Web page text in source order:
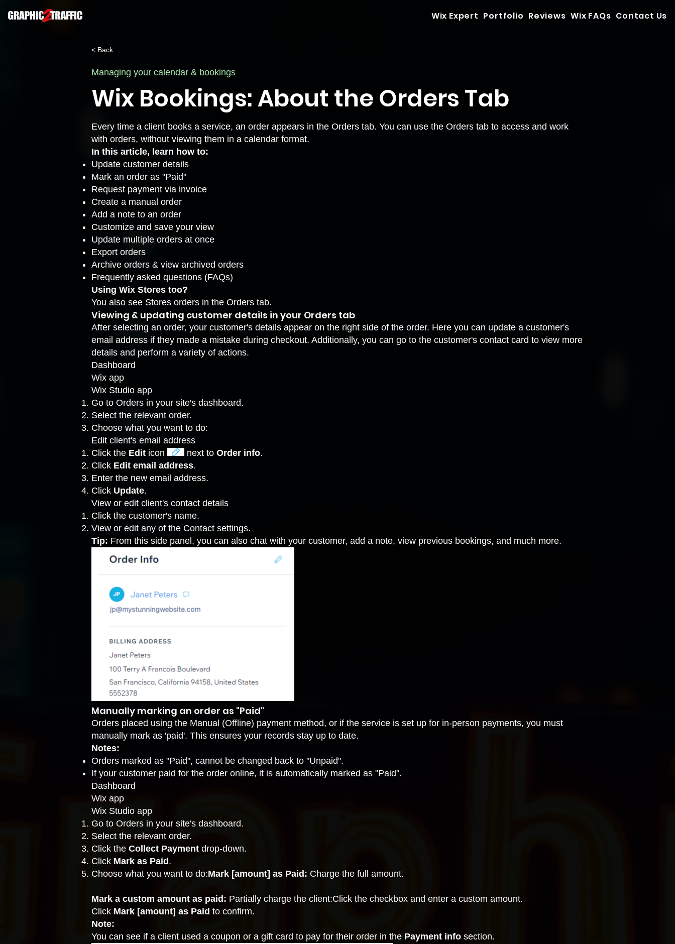
Wix Expert Portfolio Reviews Wix FAQs Contact Us
< Back
Managing your calendar & bookings
Wix Bookings: About the Orders Tab
Every time a client books a service, an order appears in the Orders tab. You can use the Orders tab to access and work
with orders, without viewing them in a calendar format.
In this article, learn how to:
Update customer details
Mark an order as "Paid"
Request payment via invoice
Create a manual order
Add a note to an order
Customize and save your view
Update multiple orders at once
Export orders
Archive orders & view archived orders
Frequently asked questions (FAQs)
Using Wix Stores too?
You also see Stores orders in the Orders tab.
Viewing & updating customer details in your Orders tab
After selecting an order, your customer's details appear on the right side of the order. Here you can update a customer's
email address if they made a mistake during checkout. Additionally, you can go to the customer's contact card to view more
details and perform a variety of actions.
Dashboard
Wix app
Wix Studio app
Go to Orders in your site's dashboard.
Select the relevant order.
Choose what you want to do:
Edit client's email address
Click the Edit icon next to Order info.
Click Edit email address.
Enter the new email address.
Click Update.
View or edit client's contact details
Click the customer's name.
View or edit any of the Contact settings.
Tip: From this side panel, you can also chat with your customer, add a note, view previous bookings, and much more.
Manually marking an order as "Paid"
Orders placed using the Manual (Offline) payment method, or if the service is set up for in-person payments, you must
manually mark as 'paid'. This ensures your records stay up to date.
Notes:
Orders marked as "Paid", cannot be changed back to "Unpaid".
If your customer paid for the order online, it is automatically marked as "Paid".
Dashboard
Wix app
Wix Studio app
Go to Orders in your site's dashboard.
Select the relevant order.
Click the Collect Payment drop-down.
Click Mark as Paid .
Choose what you want to do:Mark [amount] as Paid: Charge the full amount.
Mark a custom amount as paid: Partially charge the client:Click the checkbox and enter a custom amount.
Click Mark [amount] as Paid to confirm.
Note:
You can see if a client used a coupon or a gift card to pay for their order in the Payment info section.